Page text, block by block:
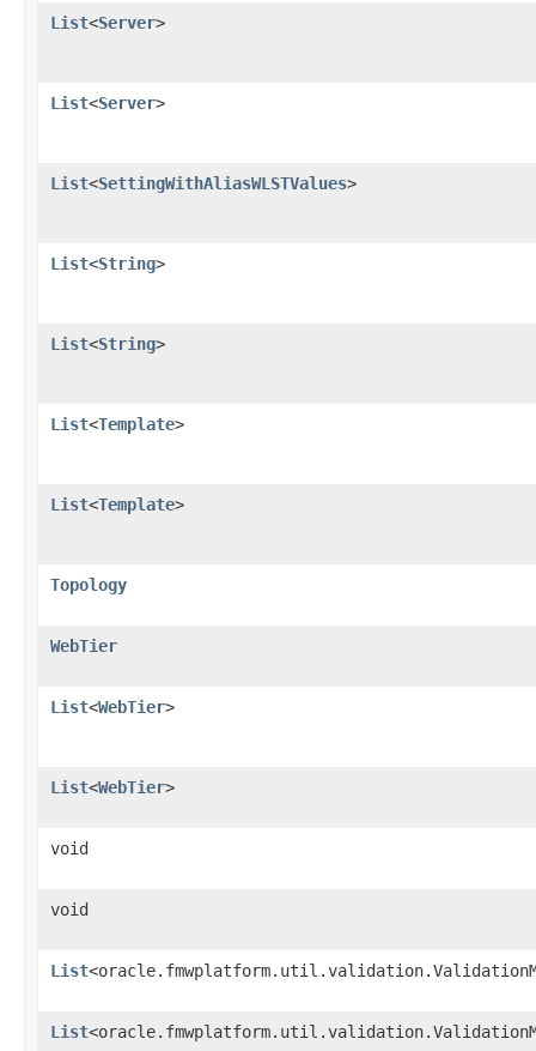
List<Server>
List<Server>
List<SettingWithAliasWLSTValues>
List<String>
List<String>
List<Template>
List<Template>
Topology
WebTier
List<WebTier>
List<WebTier>
void
void
List
List